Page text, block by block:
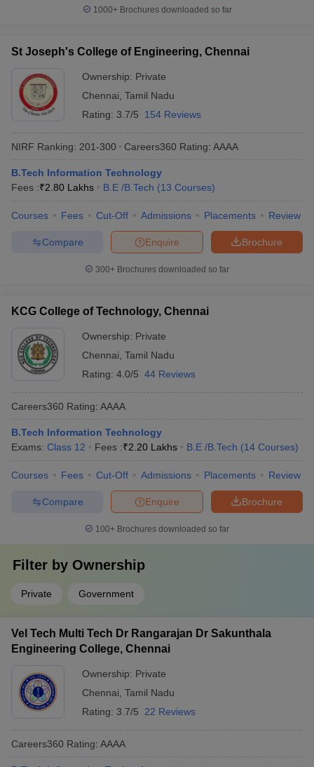
1000+Brochures downloaded so far
St Joseph's College of Engineering, Chennai
Ownership: Private
Chennai Tamil Nadu
Rating: 3.7/5 154 Reviews
NIRF Ranking: 201-300 Careers360 Rating: AAAA
B.Tech Information Technology
Fees :₹2.80 Lakhs B.E /B.Tech (13 Courses)
Courses Fees Cut-Off Admissions Placements Review
Brochure
Enquire
Compare
300+ Brochures downloaded so far
KCG College of Technology, Chennai
Ownership: Private
Chennai Tamil Nadu
Rating: 4.0/5 44 Reviews
Careers360 Rating: AAAA
B.Tech Information Technology
Exams: Class 12 Fees :₹2.20 Lakhs B.E /B.Tech (14 Courses)
Courses Fees Cut-Off Admissions Placements Review
Brochure
Enquire
Compare
100+ Brochures downloaded so far
Filter by Ownership
Private Government
Vel Tech Multi Tech Dr Rangarajan Dr Sakunthala
Engineering College, Chennai
Ownership: Private
Chennai Tamil Nadu
Rating: 3.7/5 22 Reviews
Careers360 Rating: AAAA